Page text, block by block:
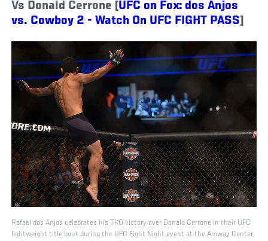
Vs Donald Cerrone [UFC on Fox: dos Anjos
vs. Cowboy 2 - Watch On UFC FIGHT PASS]
Rafael dos Anjos celebrates his TKO victory over Donald Cerrone in their UFC
lightweight title bout during the UFC Fight Night event at the Amway Center